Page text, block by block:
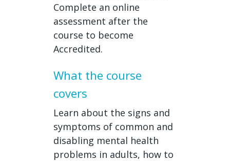
Complete an online
assessment after the
course to become
Accredited.
What the course
covers
Learn about the signs and
symptoms of common and
disabling mental health
problems in adults, how to